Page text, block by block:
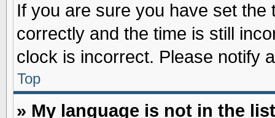
If you are sure you have set the
correctly and the time is still
clock is incorrect. Please notify
Top
» My language is not in the